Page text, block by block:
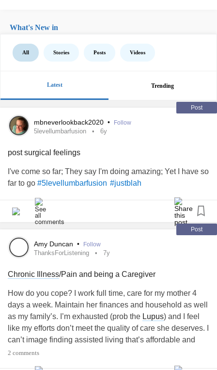
What's New in
All Stories Posts Videos
Latest Trending
Post
mbneverlookback2020 • Follow
5levellumbarfusion 6y
post surgical feelings
I've come so far; They say I'm doing amazing; Yet I have so
far to go #5levellumbarfusion #justblah
Post
Amy Duncan • Follow
ThanksForListening 7y
Chronic Illness/Pain and being a Caregiver
How do you cope? I work full time, care for my mother 4
days a week. Maintain her finances and household as well
as my family’s. I’m exhausted (prob the Lupus) and I feel
like my efforts don’t meet the quality of care she deserves. I
can’t image finding assisted living that’s affordable and
quality of the facility. I know my mom would rather stay
2 comments